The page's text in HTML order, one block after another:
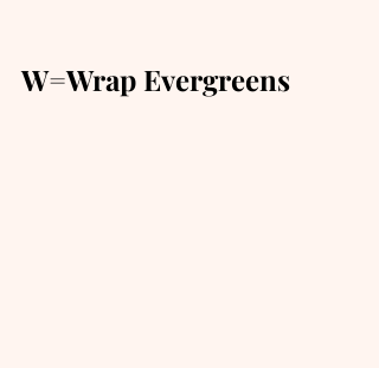
W=Wrap Evergreens